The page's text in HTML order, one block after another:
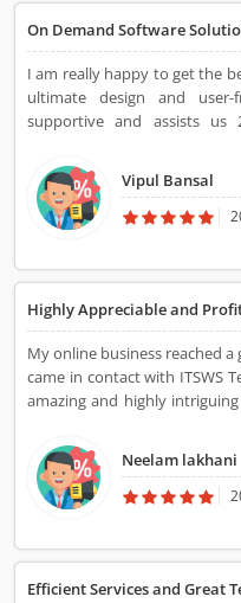
On Demand Software
I am really happy to get the
ultimate design and
supportive and assists us
Vipul Bansal
Highly Appreciable and
My online business reached
came in contact with ITSWS
amazing and highly
website. The team also
business which
customer trust apart from
the budget. Now, I always
services.
Neelam lakhani
Efficient Services and Great